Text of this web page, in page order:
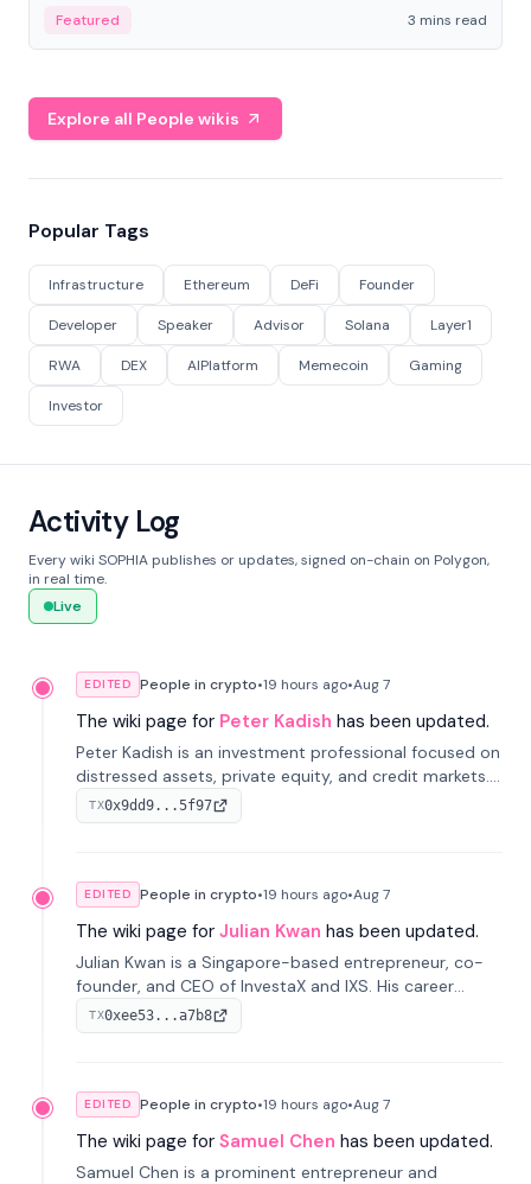
Featured 3 mins read
Explore all People wikis
Popular Tags
Infrastructure Ethereum DeFi Founder
Developer Speaker Advisor Solana Layer1
RWA DEX AIPlatform Memecoin Gaming
Investor
Activity Log
Every wiki SOPHIA publishes or updates, signed on-chain on Polygon,
in real time.
Live
EDITED People in crypto•19 hours ago•Aug 7
The wiki page for Peter Kadish has been updated.
Peter Kadish is an investment professional focused on
distressed assets, private equity, and credit markets.
He has held senior roles at LynxCap Investments, DDM
Holding, and RUSNANO, with a career spanning
TX0x9dd9...5f97
EDITED People in crypto•19 hours ago•Aug 7
The wiki page for Julian Kwan has been updated.
Julian Kwan is a Singapore-based entrepreneur, co-
founder, and CEO of InvestaX and IXS. His career
spans media, real estate, and blockchain, focusing on
tokenization of real-world assets.
TX0xee53...a7b8
EDITED People in crypto•19 hours ago•Aug 7
The wiki page for Samuel Chen has been updated.
Samuel Chen is a prominent entrepreneur and